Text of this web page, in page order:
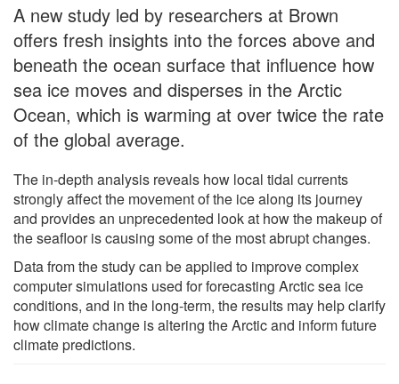
A new study led by researchers at Brown
offers fresh insights into the forces above and
beneath the ocean surface that influence how
sea ice moves and disperses in the Arctic
Ocean, which is warming at over twice the rate
of the global average.
The in-depth analysis reveals how local tidal currents
strongly affect the movement of the ice along its journey
and provides an unprecedented look at how the makeup of
the seafloor is causing some of the most abrupt changes.
Data from the study can be applied to improve complex
computer simulations used for forecasting Arctic sea ice
conditions, and in the long-term, the results may help clarify
how climate change is altering the Arctic and inform future
climate predictions.